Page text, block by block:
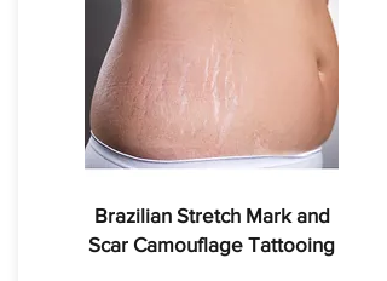
Brazilian Stretch Mark and
Scar Camouflage Tattooing